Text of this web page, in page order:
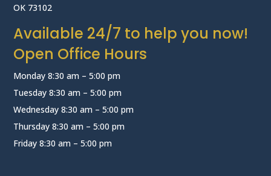
OK 73102
Available 24/7 to help you now!
Open Office Hours
Monday 8:30 am – 5:00 pm
Tuesday 8:30 am – 5:00 pm
Wednesday 8:30 am – 5:00 pm
Thursday 8:30 am – 5:00 pm
Friday 8:30 am – 5:00 pm